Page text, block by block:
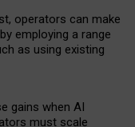
operators can make
employing a range
as using existing
gains when AI
must scale